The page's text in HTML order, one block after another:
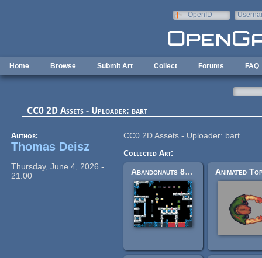
OpenID
Home Browse Submit Art Collect Forums FAQ
CC0 2D Assets - Uploader: bart
Author:
Thomas Deisz
Thursday, June 4, 2026 -
21:00
CC0 2D Assets - Uploader: bart
Collected Art:
Abandonauts 8x8 tile assets